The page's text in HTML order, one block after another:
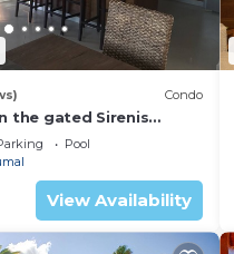
Condo
the gated Sirenis
Pool
View Availability